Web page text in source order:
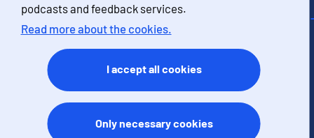
podcasts and feedback services.
Read more about the cookies.
I accept all cookies
Only necessary cookies
Feedback
Terms of use
Data protection
Accessibility
About the site